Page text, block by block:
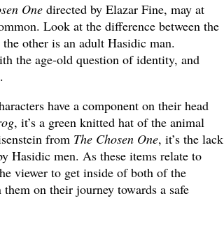
Onedirected by Elazar Fine, may at
Look at the difference between the
other is an adult Hasidic man.
the age-old question of identity, and
have a component on their head
, it’s a green knitted hat of the animal
from The Chosen One, it’s the lack
Hasidic men. As these items relate to
viewer to get inside of both of the
on their journey towards a safe